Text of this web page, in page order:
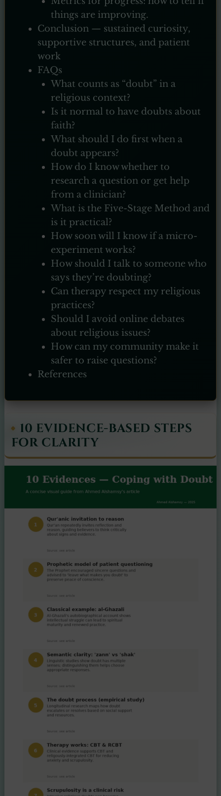
things are improving.
Conclusion — sustained curiosity,
supportive structures, and patient
work
FAQs
What counts as “doubt” in a
religious context?
Is it normal to have doubts about
faith?
What should I do first when a
doubt appears?
How do I know whether to
research a question or get help
from a clinician?
What is the Five-Stage Method and
is it practical?
How soon will I know if a micro-
experiment works?
How should I talk to someone who
says they’re doubting?
Can therapy respect my religious
practices?
Should I avoid online debates
about religious issues?
How can my community make it
safer to raise questions?
References
10 EVIDENCE-BASED STEPS
FOR CLARITY